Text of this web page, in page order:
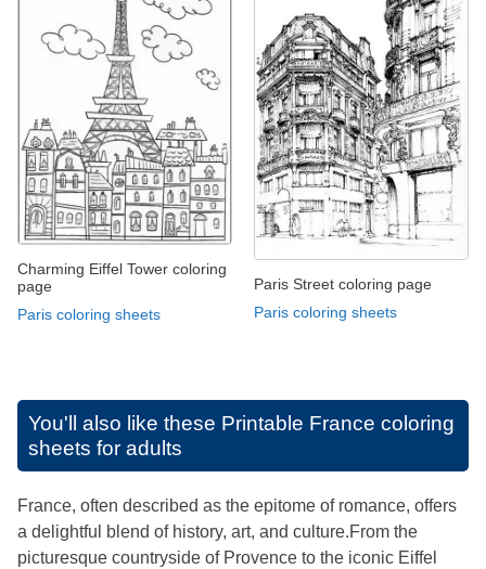
Charming Eiffel Tower coloring
page
Paris coloring sheets
Paris Street coloring page
Paris coloring sheets
You'll also like these Printable France coloring
sheets for adults
France, often described as the epitome of romance, offers
a delightful blend of history, art, and culture.From the
picturesque countryside of Provence to the iconic Eiffel